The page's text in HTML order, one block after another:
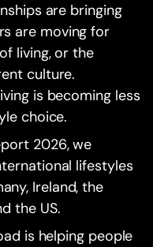
are bringing
are moving for
living, or the
culture.
is becoming less
choice.
2026, we
lifestyles
Ireland, the
the US.
is helping people